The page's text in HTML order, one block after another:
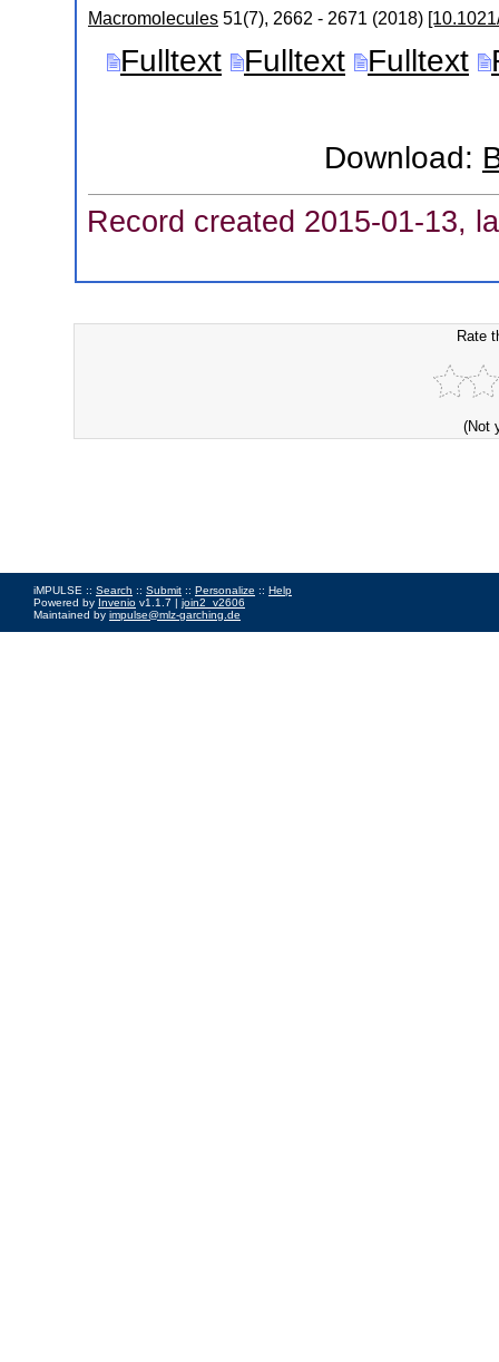
Macromolecules 51(7), 2662 - 2671 (2018)
Fulltext Fulltext Fulltext
Download:
Record created 2015-01-13,
Rate
(Not
iMPULSE :: Search :: Submit :: Personalize :: Help
Powered by Invenio v1.1.7 | join2_v2606
Maintained by impulse@mlz-garching.de